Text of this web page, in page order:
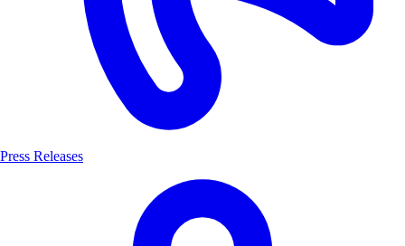
Press Releases